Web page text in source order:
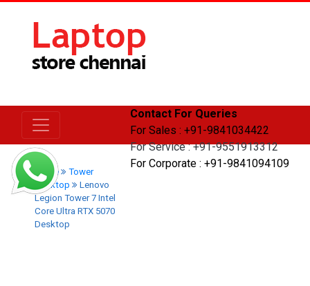
Contact For Queries
For Sales : +91-9841034422
For Service : +91-9551913312
For Corporate : +91-9841094109
Home
Tower
Desktop
Lenovo
Legion Tower 7 Intel
Core Ultra RTX 5070
Desktop